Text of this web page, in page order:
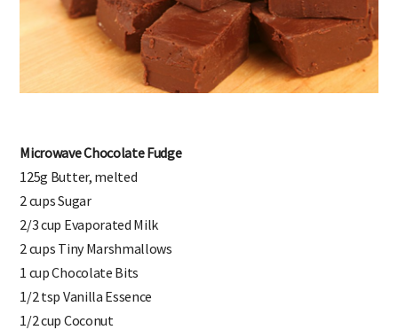
Microwave Chocolate Fudge
125g Butter, melted
2 cups Sugar
2/3 cup Evaporated Milk
2 cups Tiny Marshmallows
1 cup Chocolate Bits
1/2 tsp Vanilla Essence
1/2 cup Coconut